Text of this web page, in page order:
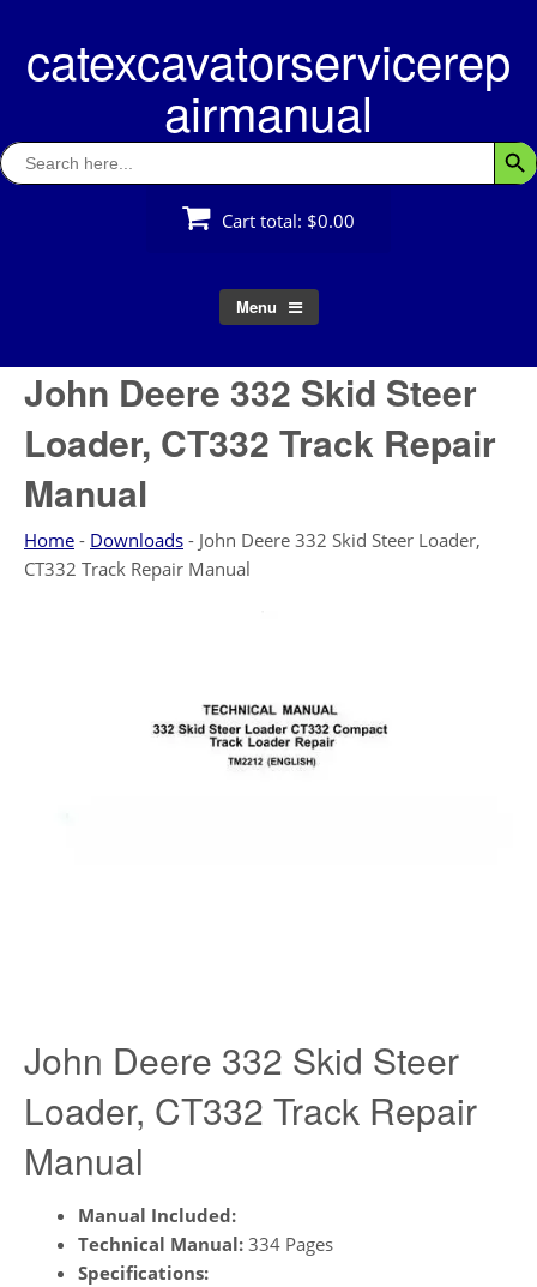
contentcatexcavatorservicerep
airmanual
Search
for:
Cart total: $0.00
Menu
John Deere 332 Skid Steer
Loader, CT332 Track Repair
Manual
Home - Downloads - John Deere 332 Skid Steer Loader,
CT332 Track Repair Manual
John Deere 332 Skid Steer
Loader, CT332 Track Repair
Manual
Manual Included:
Technical Manual: 334 Pages
Specifications: